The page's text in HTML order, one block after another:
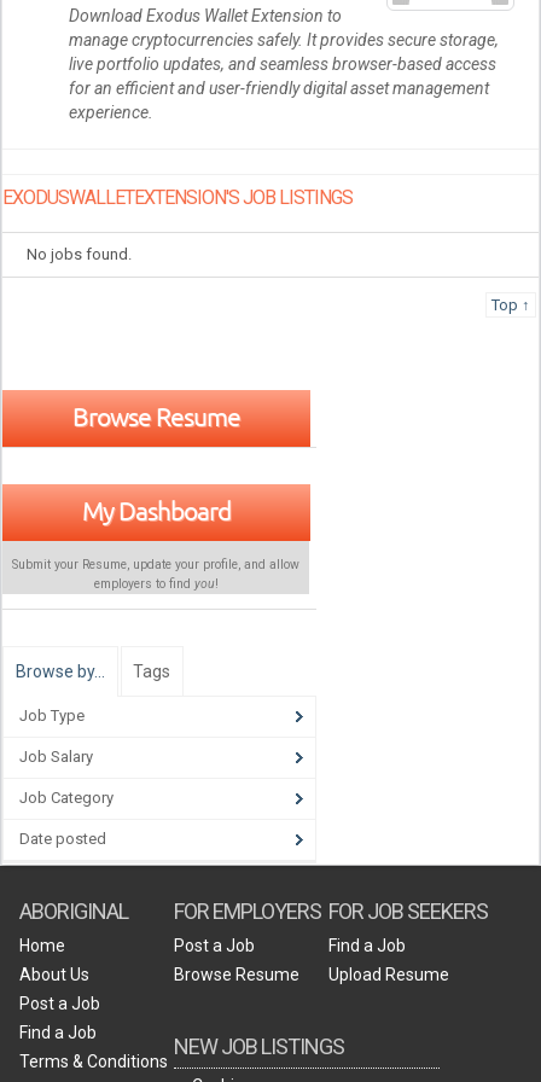
Download Exodus Wallet Extension to
manage cryptocurrencies safely. It provides secure storage,
live portfolio updates, and seamless browser-based access
for an efficient and user-friendly digital asset management
experience.
EXODUSWALLETEXTENSION'S JOB LISTINGS
No jobs found.
Top ↑
Browse Resume
My Dashboard
Submit your Resume, update your profile, and allow
employers to find you!
Browse by… Tags
Job Type
Job Salary
Job Category
Date posted
ABORIGINAL
Home
About Us
Post a Job
Find a Job
Terms & Conditions
FOR EMPLOYERS
Post a Job
Browse Resume
NEW JOB LISTINGS
FOR JOB SEEKERS
Find a Job
Upload Resume